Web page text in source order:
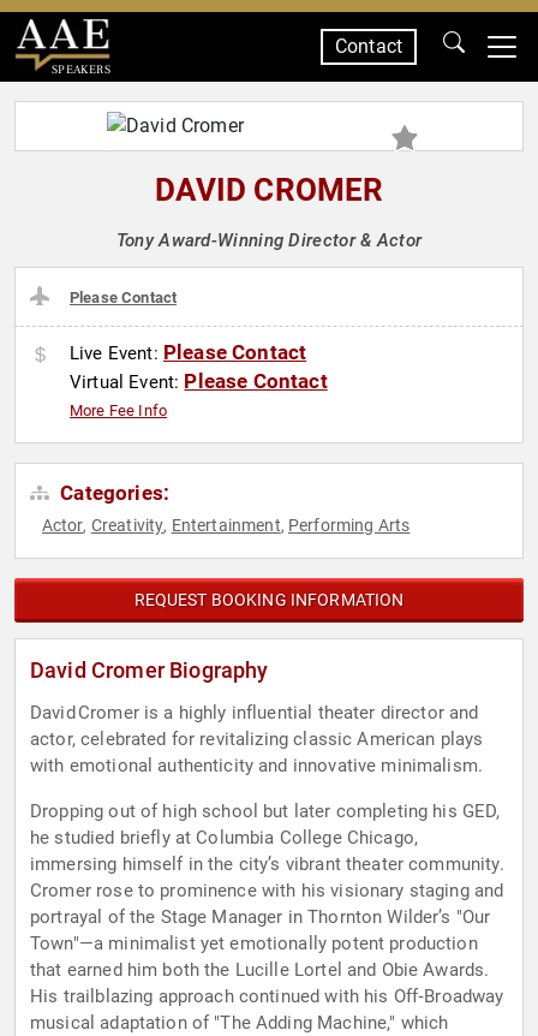
SPEAKERS
Contact
DAVID CROMER
Tony Award-Winning Director & Actor
Please Contact
Live Event: Please Contact
Virtual Event: Please Contact
More Fee Info
Categories:
Actor, Creativity, Entertainment, Performing Arts
REQUEST BOOKING INFORMATION
David Cromer Biography
David Cromer is a highly influential theater director and
actor, celebrated for revitalizing classic American plays
with emotional authenticity and innovative minimalism.
Dropping out of high school but later completing his GED,
he studied briefly at Columbia College Chicago,
immersing himself in the city’s vibrant theater community.
Cromer rose to prominence with his visionary staging and
portrayal of the Stage Manager in Thornton Wilder’s "Our
Town"—a minimalist yet emotionally potent production
that earned him both the Lucille Lortel and Obie Awards.
His trailblazing approach continued with his Off‑Broadway
musical adaptation of "The Adding Machine," which